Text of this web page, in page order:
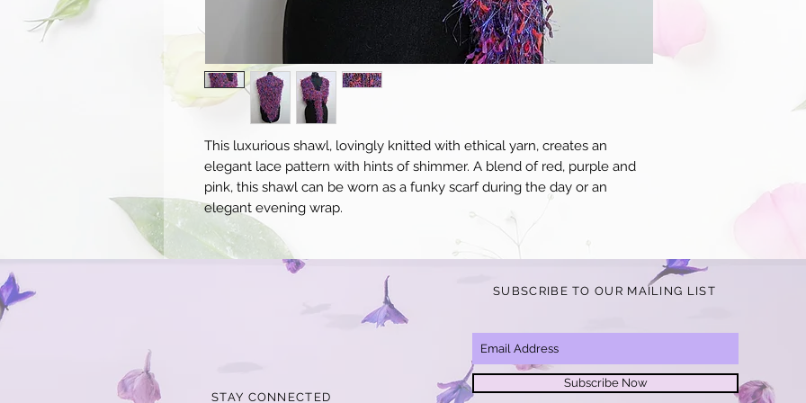
This luxurious shawl, lovingly knitted with ethical yarn, creates an
elegant lace pattern with hints of shimmer. A blend of red, purple and
pink, this shawl can be worn as a funky scarf during the day or an
elegant evening wrap.
receipt of your items
to standard, we will
SUBSCRIBE TO OUR MAILING LIST
Subscribe Now
STAY CONNECTED